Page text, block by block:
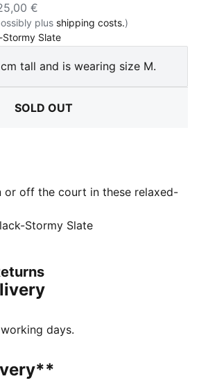
€
plus shipping costs.)
Stormy Slate:
tall and is wearing size M.
SOLD OUT
or off the court in these relaxed-
moisture-wicking tech to keep
drawstring waist and bold
technology designed to wick
and keep you free of sweat
material excluding trims &
Stormy Slate
days.